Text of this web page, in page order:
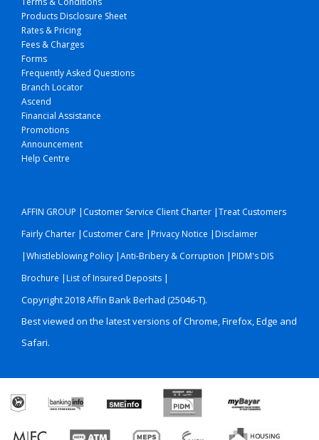
Products Disclosure Sheet
Rates & Pricing
Fees & Charges
Forms
Frequently Asked Questions
Branch Locator
Ascend
Financial Assistance
Promotions
Announcement
Help Centre
AFFIN GROUP | Customer Service Client Charter |Treat Customers
Fairly Charter | Customer Care |Privacy Notice |Disclaimer
|Whistleblowing Policy |Anti-Bribery & Corruption |PIDM's DIS
Brochure |List of Insured Deposits |
Copyright 2018 Affin Bank Berhad (25046-T).
Best viewed on the latest versions of Chrome, Firefox, Edge and
Safari.